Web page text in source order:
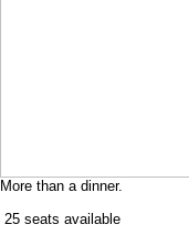
More than a dinner.
​ 25 seats available